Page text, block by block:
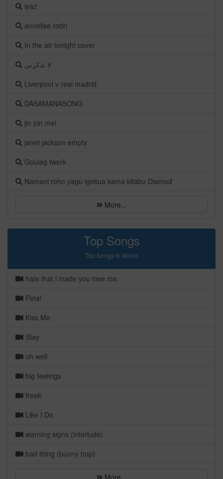
iyaz
annelise rodri
In the air tonight cover
لا تذكرني
Liverpool v real madrid
DASAMANASONG
jin pin mei
janet jackson empty
Goulag twerk
Namani roho yagu igekua kama kitabu Diamod
More...
Top Songs
Top Songs in World
hate that i made you love me
Petal
Kiss Me
Stay
oh well
big feelings
freak
Like I Do
warning signs (interlude)
bad thing (bunny hop)
More...